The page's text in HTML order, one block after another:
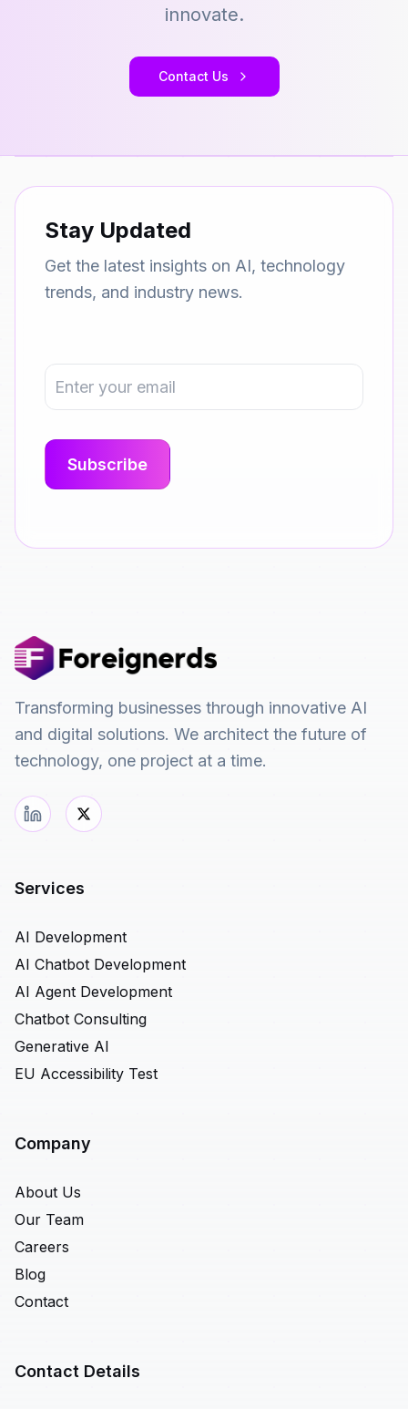
innovate.
Contact Us
Stay Updated
Get the latest insights on AI, technology
trends, and industry news.
Transforming businesses through innovative AI
and digital solutions. We architect the future of
technology, one project at a time.
Services
AI Development
AI Chatbot Development
AI Agent Development
Chatbot Consulting
Generative AI
EU Accessibility Test
Company
About Us
Our Team
Careers
Blog
Contact
Contact Details